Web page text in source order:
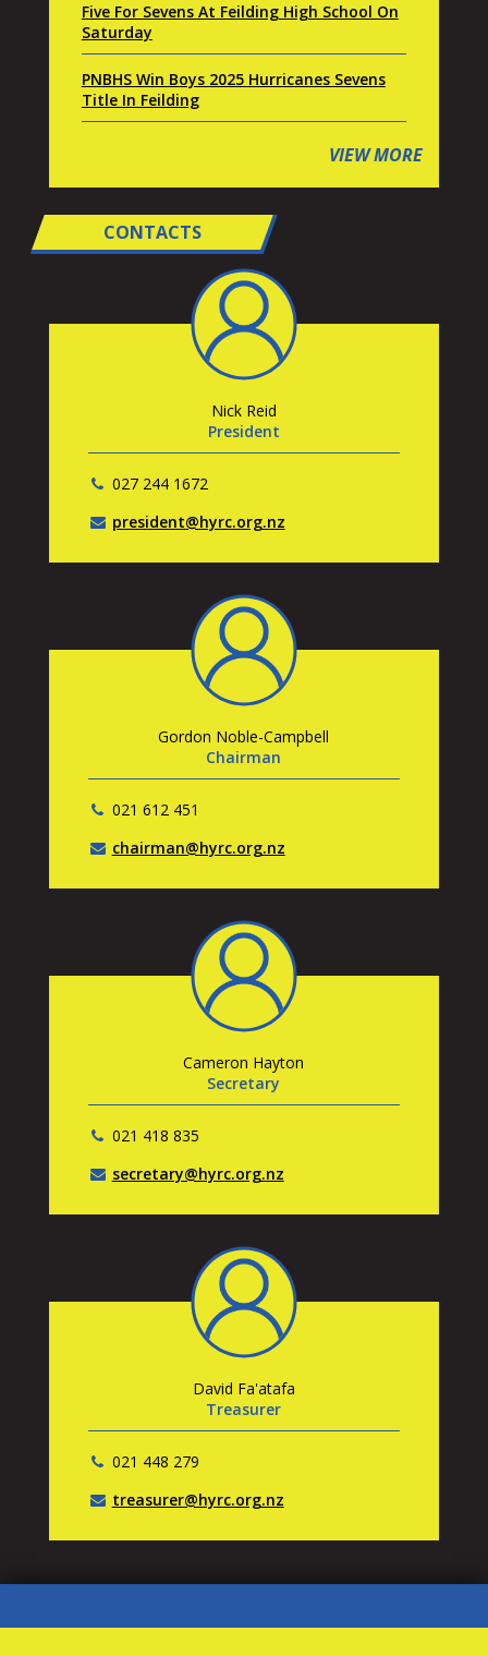
Five For Sevens At Feilding High School On
Saturday
PNBHS Win Boys 2025 Hurricanes Sevens
Title In Feilding
VIEW MORE
CONTACTS
Nick Reid
President
027 244 1672
president@hyrc.org.nz
Gordon Noble-Campbell
Chairman
021 612 451
chairman@hyrc.org.nz
Cameron Hayton
Secretary
021 418 835
secretary@hyrc.org.nz
David Fa'atafa
Treasurer
021 448 279
treasurer@hyrc.org.nz